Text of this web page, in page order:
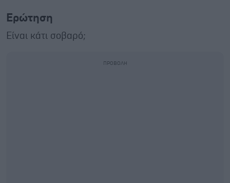
Ερώτηση
Είναι κάτι σοβαρό;